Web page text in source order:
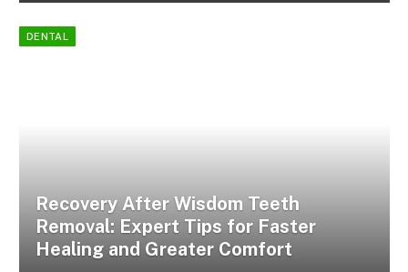
DENTAL
Recovery After Wisdom Teeth
Removal: Expert Tips for Faster
Healing and Greater Comfort